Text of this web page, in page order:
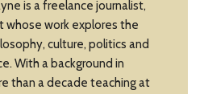
is a freelance journalist,
whose work explores the
culture, politics and
With a background in
than a decade teaching at